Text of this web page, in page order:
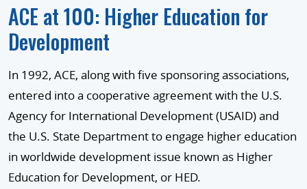
ACE at 100: Higher Education for
Development
In 1992, ACE, along with five sponsoring associations,
entered into a cooperative agreement with the U.S.
Agency for International Development (USAID) and
the U.S. State Department to engage higher education
in worldwide development issue known as Higher
Education for Development, or HED.